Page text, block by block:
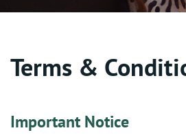
Terms &
Important Notice